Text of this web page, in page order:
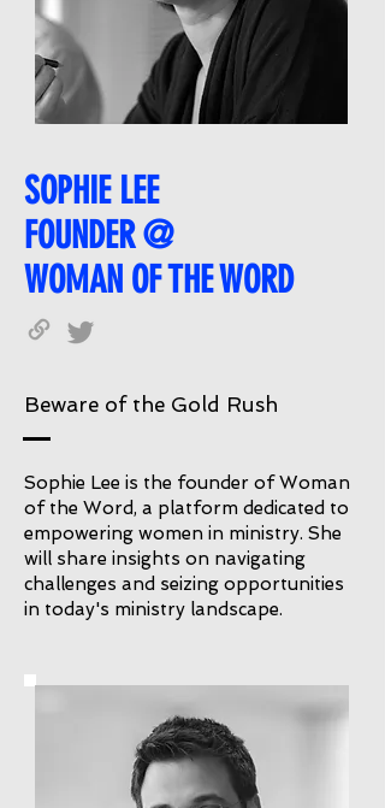
SOPHIE LEE
FOUNDER @
WOMAN OF THE WORD
Beware of the Gold Rush
Sophie Lee is the founder of Woman
of the Word, a platform dedicated to
empowering women in ministry. She
will share insights on navigating
challenges and seizing opportunities
in today's ministry landscape.